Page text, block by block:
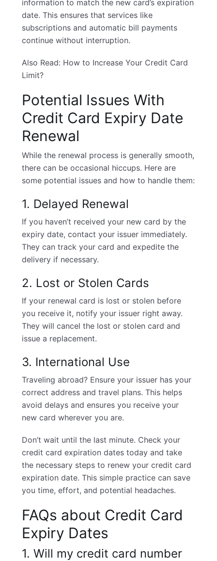
information to match the new card’s expiration
date. This ensures that services like
subscriptions and automatic bill payments
continue without interruption.
Also Read: How to Increase Your Credit Card
Limit?
Potential Issues With
Credit Card Expiry Date
Renewal
While the renewal process is generally smooth,
there can be occasional hiccups. Here are
some potential issues and how to handle them:
1. Delayed Renewal
If you haven’t received your new card by the
expiry date, contact your issuer immediately.
They can track your card and expedite the
delivery if necessary.
2. Lost or Stolen Cards
If your renewal card is lost or stolen before
you receive it, notify your issuer right away.
They will cancel the lost or stolen card and
issue a replacement.
3. International Use
Traveling abroad? Ensure your issuer has your
correct address and travel plans. This helps
avoid delays and ensures you receive your
new card wherever you are.
Don’t wait until the last minute. Check your
credit card expiration dates today and take
the necessary steps to renew your credit card
expiration date. This simple practice can save
you time, effort, and potential headaches.
FAQs about Credit Card
Expiry Dates
1. Will my credit card number